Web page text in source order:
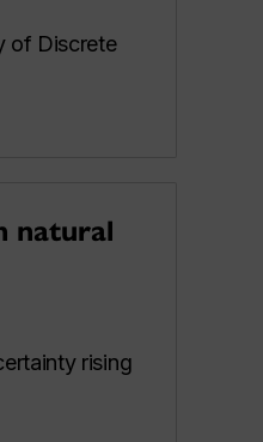
of Discrete
natural
rising